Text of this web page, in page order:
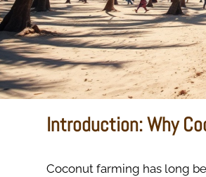
Introduction: Why
Coconut farming has long